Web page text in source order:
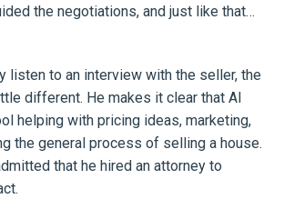
the negotiations, and just like that…
listen to an interview with the seller, the
different. He makes it clear that AI
helping with pricing ideas, marketing,
the general process of selling a house.
that he hired an attorney to